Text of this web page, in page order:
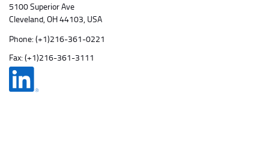
5100 Superior Ave
Cleveland, OH 44103, USA
Phone: (+1)216-361-0221
Fax: (+1)216-361-3111